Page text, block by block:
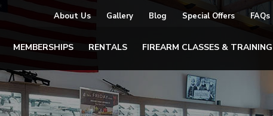
About Us Gallery Blog Special Offers FAQs
MEMBERSHIPS RENTALS FIREARM CLASSES & TRAINING